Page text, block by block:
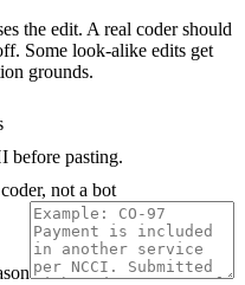
the edit. A real coder should
Some look-alike edits get
grounds.
before pasting.
not a bot